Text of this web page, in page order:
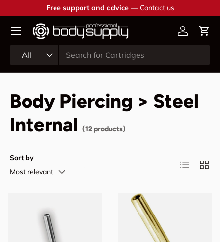
Skip to content
Free support and advice — Contact us
All
AccountCart
Body Piercing > Steel
Internal
(12 products)
Sort by
Most relevant
List Grid